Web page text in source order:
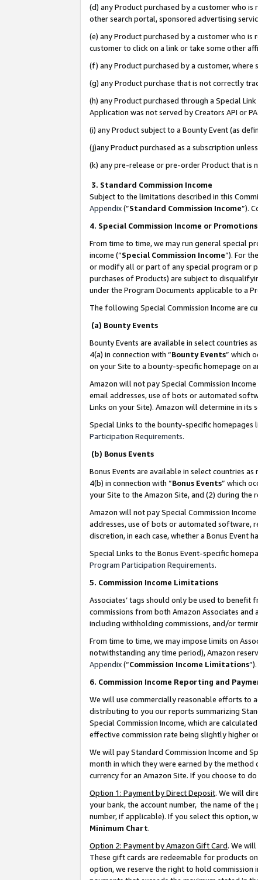
(d) any Product purchased by a customer who
other search portal, sponsored advertising
(e) any Product purchased by a customer who
customer to click on a link or take some other
(f) any Product purchased by a customer,
(g) any Product purchase that is not correctly
(h) any Product purchased through a Special
Application was not served by Creators API or
(i) any Product subject to a Bounty Event (as
(j)any Product purchased as a subscription
(k) any pre-release or pre-order Product that is
3. Standard Commission Income
Subject to the limitations described in this
Appendix(”Standard Commission Income”).
4. Special Commission Income or Promotions
From time to time, we may run general special
income (“Special Commission Income”). For
or modify all or part of any special program or
purchases of Products) are subject to
under the Program Documents applicable to a
The following Special Commission Income are
(a) Bounty Events
Bounty Events are available in select countries
4(a) in connection with “Bounty Events” which
on your Site to a bounty-specific homepage on
Amazon will not pay Special Commission
email addresses, use of bots or automated
Links on your Site). Amazon will determine in its
Special Links to the bounty-specific
Participation Requirements.
(b) Bonus Events
Bonus Events are available in select countries as
4(b) in connection with “Bonus Events” which
your Site to the Amazon Site, and (2) during the
Amazon will not pay Special Commission
addresses, use of bots or automated software,
discretion, in each case, whether a Bonus Event
Special Links to the Bonus Event-specific
Program Participation Requirements.
5. Commission Income Limitations
Associates’ tags should only be used to
commissions from both Amazon Associates
including withholding commissions, and/or
From time to time, we may impose limits on
notwithstanding any time period), Amazon
Appendix(“Commission Income Limitations”).
6. Commission Income Reporting and
We will use commercially reasonable efforts to
distributing to you our reports summarizing
Special Commission Income, which are
effective commission rate being slightly higher
We will pay Standard Commission Income and
month in which they were earned by the
currency for an Amazon Site. If you choose to
Option 1: Payment by Direct Deposit. We will
your bank, the account number, the name of
number, if applicable). If you select this option,
Minimum Chart.
Option 2: Payment by Amazon Gift Card. We
These gift cards are redeemable for products
option, we reserve the right to hold commission